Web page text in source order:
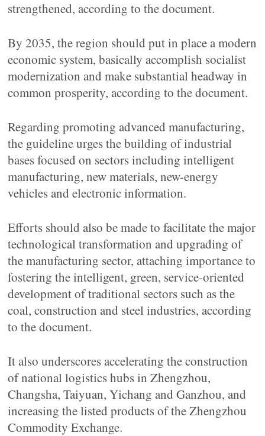
strengthened, according to the document.
By 2035, the region should put in place a modern
economic system, basically accomplish socialist
modernization and make substantial headway in
common prosperity, according to the document.
Regarding promoting advanced manufacturing,
the guideline urges the building of industrial
bases focused on sectors including intelligent
manufacturing, new materials, new-energy
vehicles and electronic information.
Efforts should also be made to facilitate the major
technological transformation and upgrading of
the manufacturing sector, attaching importance to
fostering the intelligent, green, service-oriented
development of traditional sectors such as the
coal, construction and steel industries, according
to the document.
It also underscores accelerating the construction
of national logistics hubs in Zhengzhou,
Changsha, Taiyuan, Yichang and Ganzhou, and
increasing the listed products of the Zhengzhou
Commodity Exchange.